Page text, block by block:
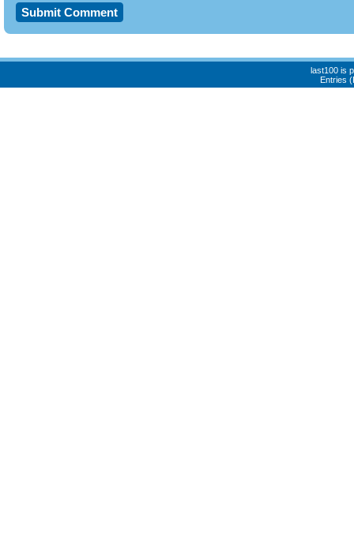
last100 is
Entries